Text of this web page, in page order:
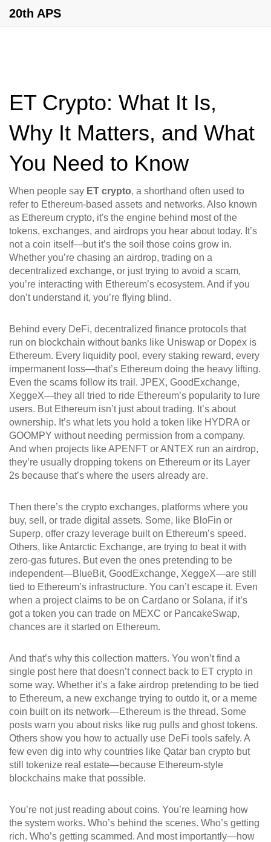
20th APS
ET Crypto: What It Is,
Why It Matters, and What
You Need to Know
When people say ET crypto, a shorthand often used to
refer to Ethereum-based assets and networks. Also known
as Ethereum crypto, it's the engine behind most of the
tokens, exchanges, and airdrops you hear about today. It’s
not a coin itself—but it’s the soil those coins grow in.
Whether you’re chasing an airdrop, trading on a
decentralized exchange, or just trying to avoid a scam,
you’re interacting with Ethereum’s ecosystem. And if you
don’t understand it, you’re flying blind.
Behind every DeFi, decentralized finance protocols that
run on blockchain without banks like Uniswap or Dopex is
Ethereum. Every liquidity pool, every staking reward, every
impermanent loss—that’s Ethereum doing the heavy lifting.
Even the scams follow its trail. JPEX, GoodExchange,
XeggeX—they all tried to ride Ethereum’s popularity to lure
users. But Ethereum isn’t just about trading. It’s about
ownership. It’s what lets you hold a token like HYDRA or
GOOMPY without needing permission from a company.
And when projects like APENFT or ANTEX run an airdrop,
they’re usually dropping tokens on Ethereum or its Layer
2s because that’s where the users already are.
Then there’s the crypto exchanges, platforms where you
buy, sell, or trade digital assets. Some, like BloFin or
Superp, offer crazy leverage built on Ethereum’s speed.
Others, like Antarctic Exchange, are trying to beat it with
zero-gas futures. But even the ones pretending to be
independent—BlueBit, GoodExchange, XeggeX—are still
tied to Ethereum’s infrastructure. You can’t escape it. Even
when a project claims to be on Cardano or Solana, if it’s
got a token you can trade on MEXC or PancakeSwap,
chances are it started on Ethereum.
And that’s why this collection matters. You won’t find a
single post here that doesn’t connect back to ET crypto in
some way. Whether it’s a fake airdrop pretending to be tied
to Ethereum, a new exchange trying to outdo it, or a meme
coin built on its network—Ethereum is the thread. Some
posts warn you about risks like rug pulls and ghost tokens.
Others show you how to actually use DeFi tools safely. A
few even dig into why countries like Qatar ban crypto but
still tokenize real estate—because Ethereum-style
blockchains make that possible.
You’re not just reading about coins. You’re learning how
the system works. Who’s behind the scenes. Who’s getting
rich. Who’s getting scammed. And most importantly—how